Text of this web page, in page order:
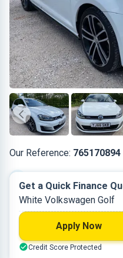
Our Reference: 765170894
Diesel
1.968 L
White
Get a Quick Finance
White Volkswagen Golf
Apply Now
Credit Score Protected